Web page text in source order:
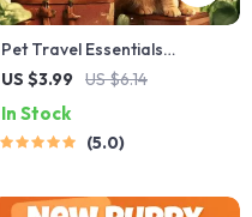
Pet Travel Essentials
Checklist for Safe Trips |
| Road Trip & Vacation
Packing List for Dogs & Cats
US $3.99 US $6.14
In Stock
5.0